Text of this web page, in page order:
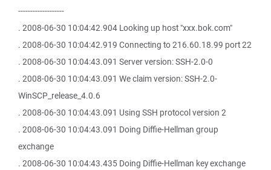
-------------------
. 2008-06-30 10:04:42.904 Looking up host "xxx.bok.com"
. 2008-06-30 10:04:42.919 Connecting to 216.60.18.99 port 22
. 2008-06-30 10:04:43.091 Server version: SSH-2.0-0
. 2008-06-30 10:04:43.091 We claim version: SSH-2.0-
WinSCP_release_4.0.6
. 2008-06-30 10:04:43.091 Using SSH protocol version 2
. 2008-06-30 10:04:43.091 Doing Diffie-Hellman group
exchange
. 2008-06-30 10:04:43.435 Doing Diffie-Hellman key exchange